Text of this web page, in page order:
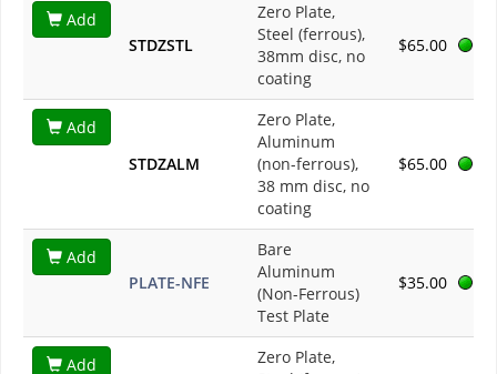
Add
STDZSTL
Zero Plate,
Steel (ferrous),
38mm disc, no
coating
$65.00
Add
STDZALM
Zero Plate,
Aluminum
(non-ferrous),
38 mm disc, no
coating
$65.00
Add
PLATE-NFE
Bare
Aluminum
(Non-Ferrous)
Test Plate
$35.00
Add
Zero Plate,